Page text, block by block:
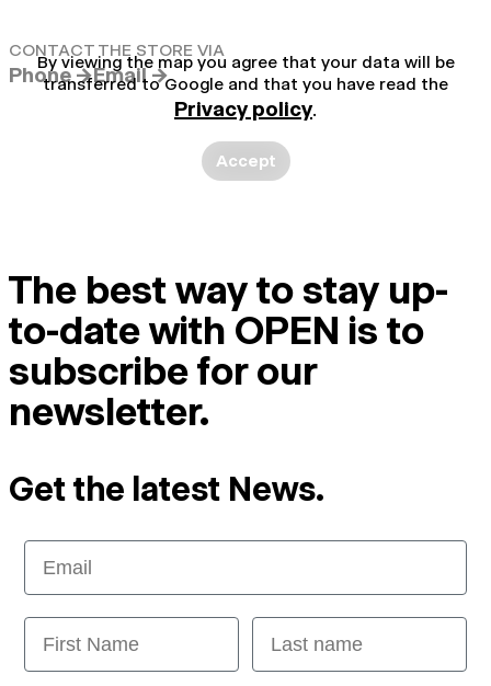
CONTACT THE STORE VIA
Phone →Email →
By viewing the map you agree that your data will be
transferred to Google and that you have read the
Privacy policy.
Accept
The best way to stay up-
to-date with OPEN is to
subscribe for our
newsletter.
Get the latest News.
Email
First Name Last name